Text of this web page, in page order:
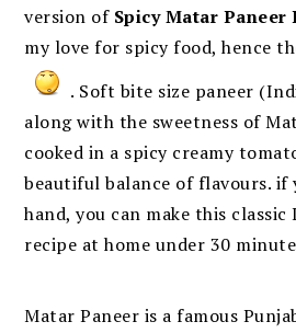
version of Spicy Matar Paneer
my love for spicy food, hence
. Soft bite size paneer
along with the sweetness of
cooked in a spicy creamy
beautiful balance of flavours. if
hand, you can make this
recipe at home under 30
Matar Paneer is a famous